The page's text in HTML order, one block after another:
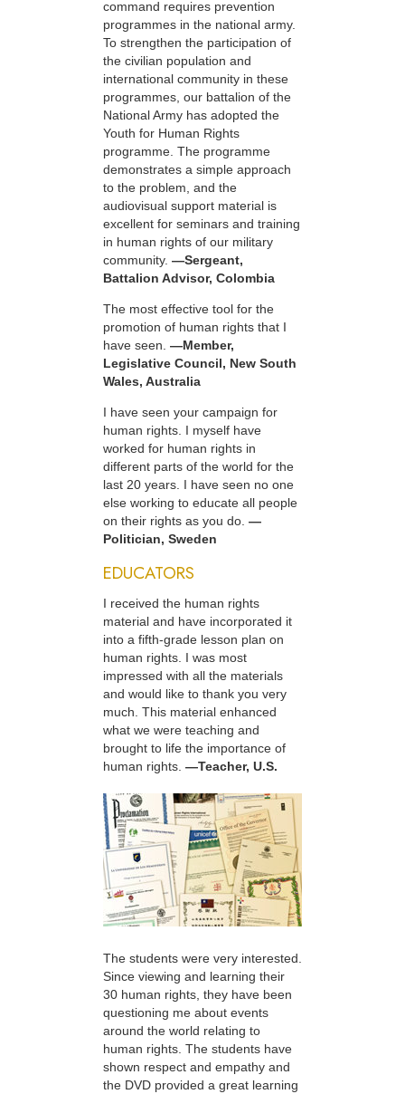
command requires prevention
programmes in the national army.
To strengthen the participation of
the civilian population and
international community in these
programmes, our battalion of the
National Army has adopted the
Youth for Human Rights
programme. The programme
demonstrates a simple approach
to the problem, and the
audiovisual support material is
excellent for seminars and training
in human rights of our military
community. —Sergeant,
Battalion Advisor, Colombia
The most effective tool for the
promotion of human rights that I
have seen. —Member,
Legislative Council, New South
Wales, Australia
I have seen your campaign for
human rights. I myself have
worked for human rights in
different parts of the world for the
last 20 years. I have seen no one
else working to educate all people
on their rights as you do. —
Politician, Sweden
EDUCATORS
I received the human rights
material and have incorporated it
into a fifth-grade lesson plan on
human rights. I was most
impressed with all the materials
and would like to thank you very
much. This material enhanced
what we were teaching and
brought to life the importance of
human rights. —Teacher, U.S.
The students were very interested.
Since viewing and learning their
30 human rights, they have been
questioning me about events
around the world relating to
human rights. The students have
shown respect and empathy and
the DVD provided a great learning